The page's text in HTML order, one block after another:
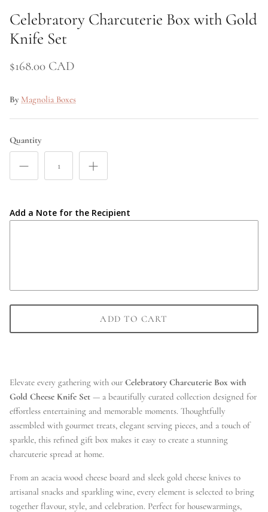
Price
Celebratory Charcuterie Box with Gold
Knife Set
$168.00 CAD
By Magnolia Boxes
Quantity
Add a Note for the Recipient
ADD TO CART
Elevate every gathering with our Celebratory Charcuterie Box with
Gold Cheese Knife Set — a beautifully curated collection designed for
effortless entertaining and memorable moments. Thoughtfully
assembled with gourmet treats, elegant serving pieces, and a touch of
sparkle, this refined gift box makes it easy to create a stunning
charcuterie spread at home.
From an acacia wood cheese board and sleek gold cheese knives to
artisanal snacks and sparkling wine, every element is selected to bring
together flavour, style, and celebration. Perfect for housewarmings,